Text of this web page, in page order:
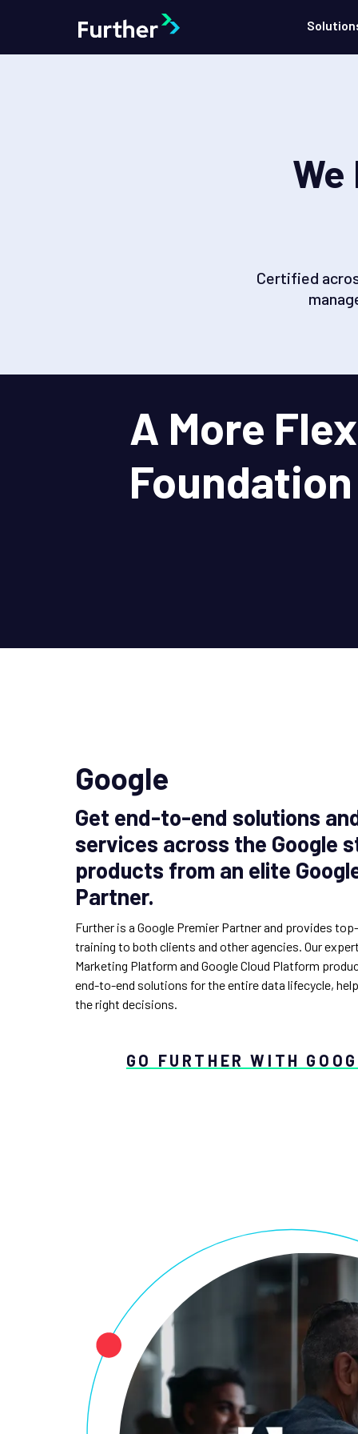
Certified
A More
Foundation
Google
Get end-to-end solutions
services across the Google
products from an elite
Partner.
Further is a Google Premier Partner and provides
training to both clients and other agencies. Our
Marketing Platform and Google Cloud Platform
end-to-end solutions for the entire data lifecycle,
the right decisions.
GO FURTHER WITH